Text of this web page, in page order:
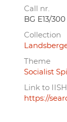
Call nr.
BG E13/300
Collection
Theme
Socialist
Link to
https://